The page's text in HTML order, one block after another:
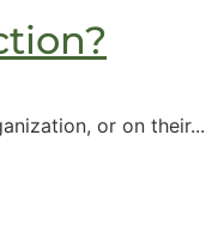
or on their...